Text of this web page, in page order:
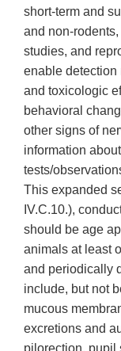
short-term and
and non-
studies, and
enable detection
and toxicologic
behavioral
other signs of
information
tests/
This expanded
IV.C.10.),
should be age
animals at least
and periodically
include, but not
mucous
excretions and